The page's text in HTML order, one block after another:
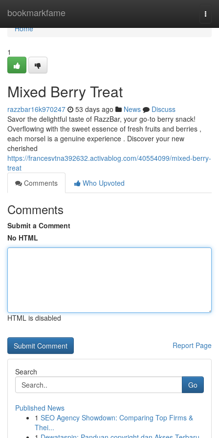
bookmarkfame
Home
Home
1
Mixed Berry Treat
razzbar16k970247 53 days ago News
Discuss
Savor the delightful taste of RazzBar, your go-to berry snack!
Overflowing with the sweet essence of fresh fruits and berries ,
each morsel is a genuine experience . Discover your new
cherished
https://francesvtna392632.activablog.com/40554099/mixed-berry-
treat
Comments
Who Upvoted
Comments
Submit a Comment
No HTML
HTML is disabled
Report Page
Search
Go
Published News
1 SEO Agency Showdown: Comparing Top Firms &
Thei...